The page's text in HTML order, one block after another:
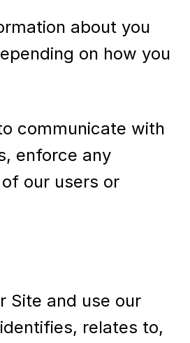
about you
on how you
communicate with
enforce any
our users or
Site and use our
relates to,